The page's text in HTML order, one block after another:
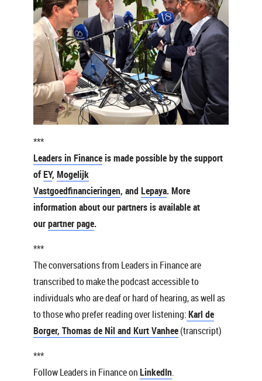
***
Leaders in Financeis made possible by the support
ofEY, Mogelijk
Vastgoedfinancieringen, and Lepaya. More
information about our partners is available at
ourpartner page.
***
The conversations from Leaders in Finance are
transcribed to make the podcast accessible to
individuals who are deaf or hard of hearing, as well as
to those who prefer reading over listening:Karl de
Borger, Thomas de Nil and Kurt Vanhee(transcript)
***
Follow Leaders in Finance onLinkedIn.